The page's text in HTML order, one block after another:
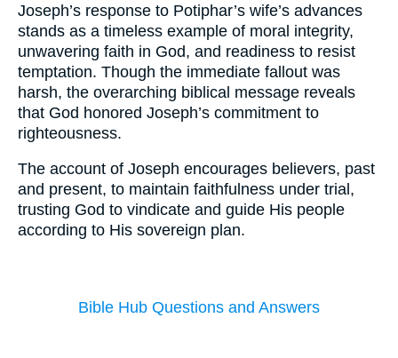
Joseph’s response to Potiphar’s wife’s advances
stands as a timeless example of moral integrity,
unwavering faith in God, and readiness to resist
temptation. Though the immediate fallout was
harsh, the overarching biblical message reveals
that God honored Joseph’s commitment to
righteousness.
The account of Joseph encourages believers, past
and present, to maintain faithfulness under trial,
trusting God to vindicate and guide His people
according to His sovereign plan.
Bible Hub Questions and Answers